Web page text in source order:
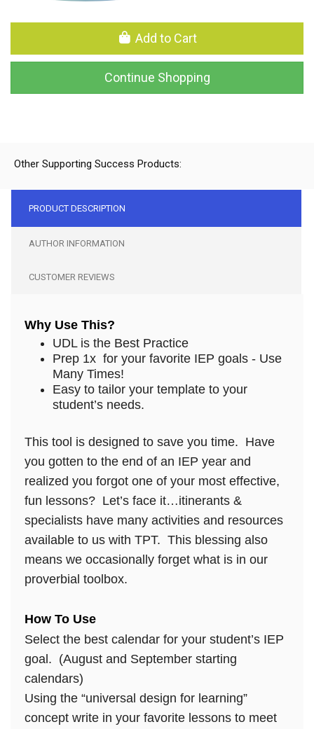
Add to Cart
Continue Shopping
Other Supporting Success Products:
PRODUCT DESCRIPTION
AUTHOR INFORMATION
CUSTOMER REVIEWS
Why Use This?
UDL is the Best Practice
Prep 1x for your favorite IEP goals - Use
Many Times!
Easy to tailor your template to your
student’s needs.
This tool is designed to save you time. Have
you gotten to the end of an IEP year and
realized you forgot one of your most effective,
fun lessons? Let’s face it…itinerants &
specialists have many activities and resources
available to us with TPT. This blessing also
means we occasionally forget what is in our
proverbial toolbox.
How To Use
Select the best calendar for your student’s IEP
goal. (August and September starting
calendars)
Using the “universal design for learning”
concept write in your favorite lessons to meet